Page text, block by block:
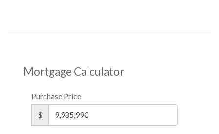
Mortgage Calculator
Purchase Price
$